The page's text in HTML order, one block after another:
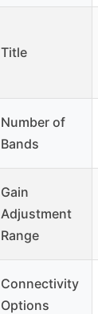
Title
Number of
Bands
Gain
Adjustment
Range
Connectivity
Options